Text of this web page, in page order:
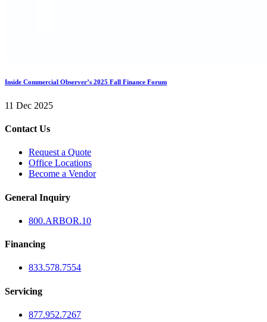
Inside Commercial Observer’s 2025 Fall Finance Forum
11 Dec 2025
Contact Us
Request a Quote
Office Locations
Become a Vendor
General Inquiry
800.ARBOR.10
Financing
833.578.7554
Servicing
877.952.7267